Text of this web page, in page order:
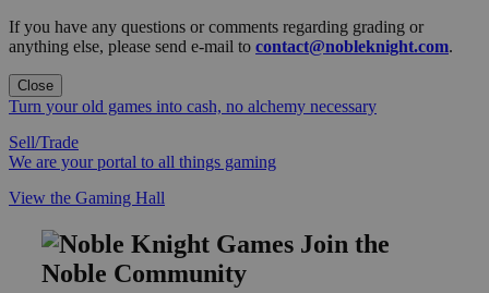
If you have any questions or comments regarding grading or
anything else, please send e-mail to contact@nobleknight.com.
Close
Turn your old games into cash, no alchemy necessary
Sell/Trade
We are your portal to all things gaming
View the Gaming Hall
Join the
Noble Community